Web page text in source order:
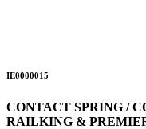
IE0000015
CONTACT SPRING /
RAILKING &